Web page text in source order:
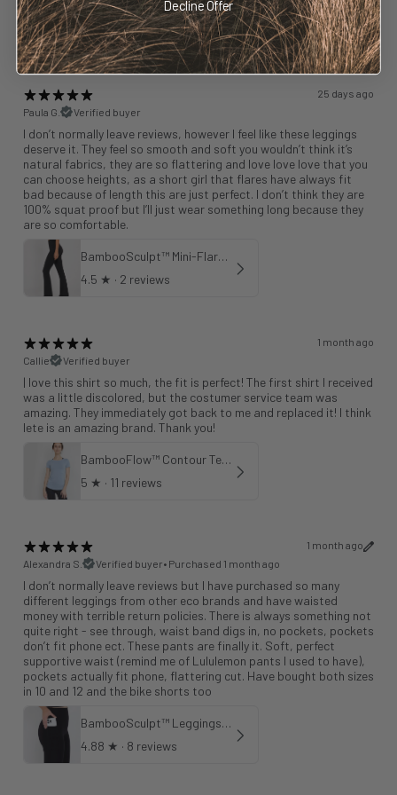
BambooSculpt™ Leggings 25"
4.75★ ·4 reviews
25 days ago
Paula G.
Verified buyer
I don’t normally leave reviews, however I feel like these leggings
deserve it. They feel so smooth and soft you wouldn’t think it’s
natural fabrics, they are so flattering and love love love that you
can choose heights, as a short girl that flares have always fit
bad because of length this are just perfect. I don’t think they are
100% squat proof but I’ll just wear something long because they
are so comfortable.
BambooSculpt™ Mini-Flare Leggings 31"
4.5 ★ · 2 reviews
1 month ago
Callie
Verified buyer
| love this shirt so much, the fit is perfect! The first shirt I received
was a little discolored, but the costumer service team was
amazing. They immediately got back to me and replaced it! I think
lete is an amazing brand. Thank you!
BambooFlow™ Contour Tee in Cloud Blue
5 ★ · 11 reviews
1 month ago
Alexandra S.
Verified buyer• Purchased 1 month ago
I don’t normally leave reviews but I have purchased so many
different leggings from other eco brands and have waisted
money with terrible return policies. There is always something not
quite right - see through, waist band digs in, no pockets, pockets
don’t fit phone ect. These pants are finally it. Soft, perfect
supportive waist (remind me of Lululemon pants I used to have),
pockets actually fit phone, flattering cut. Have bought both sizes
in 10 and 12 and the bike shorts too
BambooSculpt™ Leggings with Pockets 25"
4.88 ★ · 8 reviews
Decline Offer